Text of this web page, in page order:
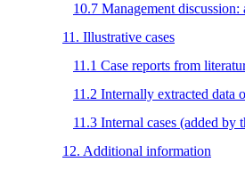
10.7 Management discussion:
11. Illustrative cases
11.1 Case reports from
11.2 Internally extracted data
11.3 Internal cases (added by
12. Additional information